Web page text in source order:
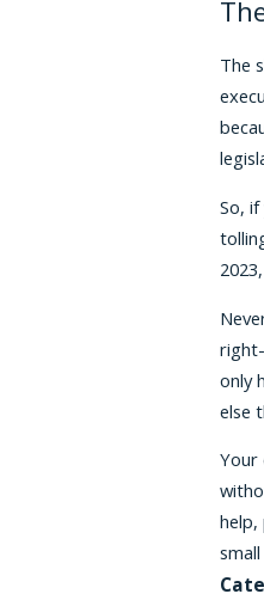
The
So,
only
else
Your
help,